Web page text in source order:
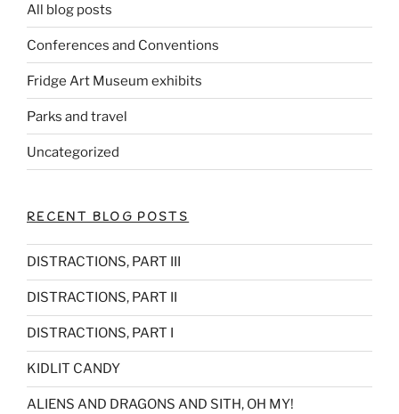
All blog posts
Conferences and Conventions
Fridge Art Museum exhibits
Parks and travel
Uncategorized
RECENT BLOG POSTS
DISTRACTIONS, PART III
DISTRACTIONS, PART II
DISTRACTIONS, PART I
KIDLIT CANDY
ALIENS AND DRAGONS AND SITH, OH MY!